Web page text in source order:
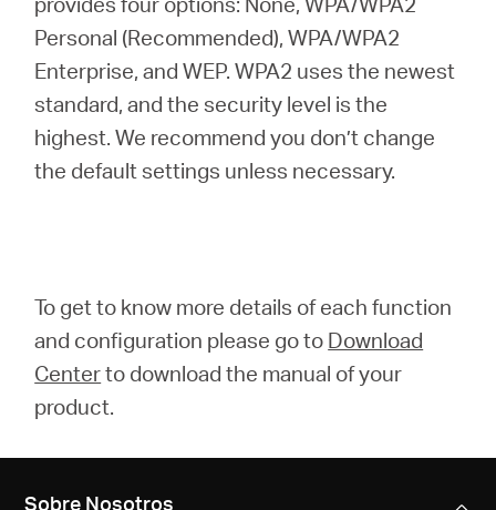
Personal (Recommended), WPA/WPA2
Enterprise, and WEP. WPA2 uses the newest
standard, and the security level is the
highest. We recommend you don’t change
the default settings unless necessary.
To get to know more details of each function
and configuration please go to Download
Centerto download the manual of your
product.
Sobre Nosotros